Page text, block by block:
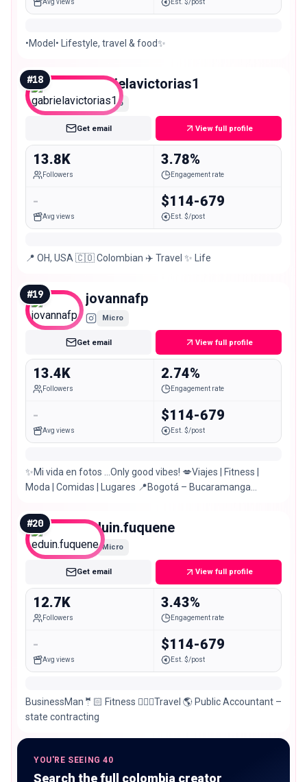
Avg views Est. $/post
•Model• Lifestyle, travel & food✨
#18 gabrielavictorias1
Micro
Get email View full profile
13.8K
Followers
3.78%
Engagement rate
-
Avg views
$114-679
Est. $/post
📍 OH, USA 🇨🇴 Colombian ✈️ Travel ✨ Life
#19 jovannafp
Micro
Get email View full profile
13.4K
Followers
2.74%
Engagement rate
-
Avg views
$114-679
Est. $/post
✨Mi vida en fotos …Only good vibes! 💋Viajes | Fitness |
Moda | Comidas | Lugares 📍Bogotá – Bucaramanga
#20 eduin.fuquene
Micro
Get email View full profile
12.7K
Followers
3.43%
Engagement rate
-
Avg views
$114-679
Est. $/post
BusinessMan🤵🏻 Fitness 🏋🏻‍♂️Travel 🌎 Public Accountant –
state contracting
YOU'RE SEEING 40
Search the full colombia creator